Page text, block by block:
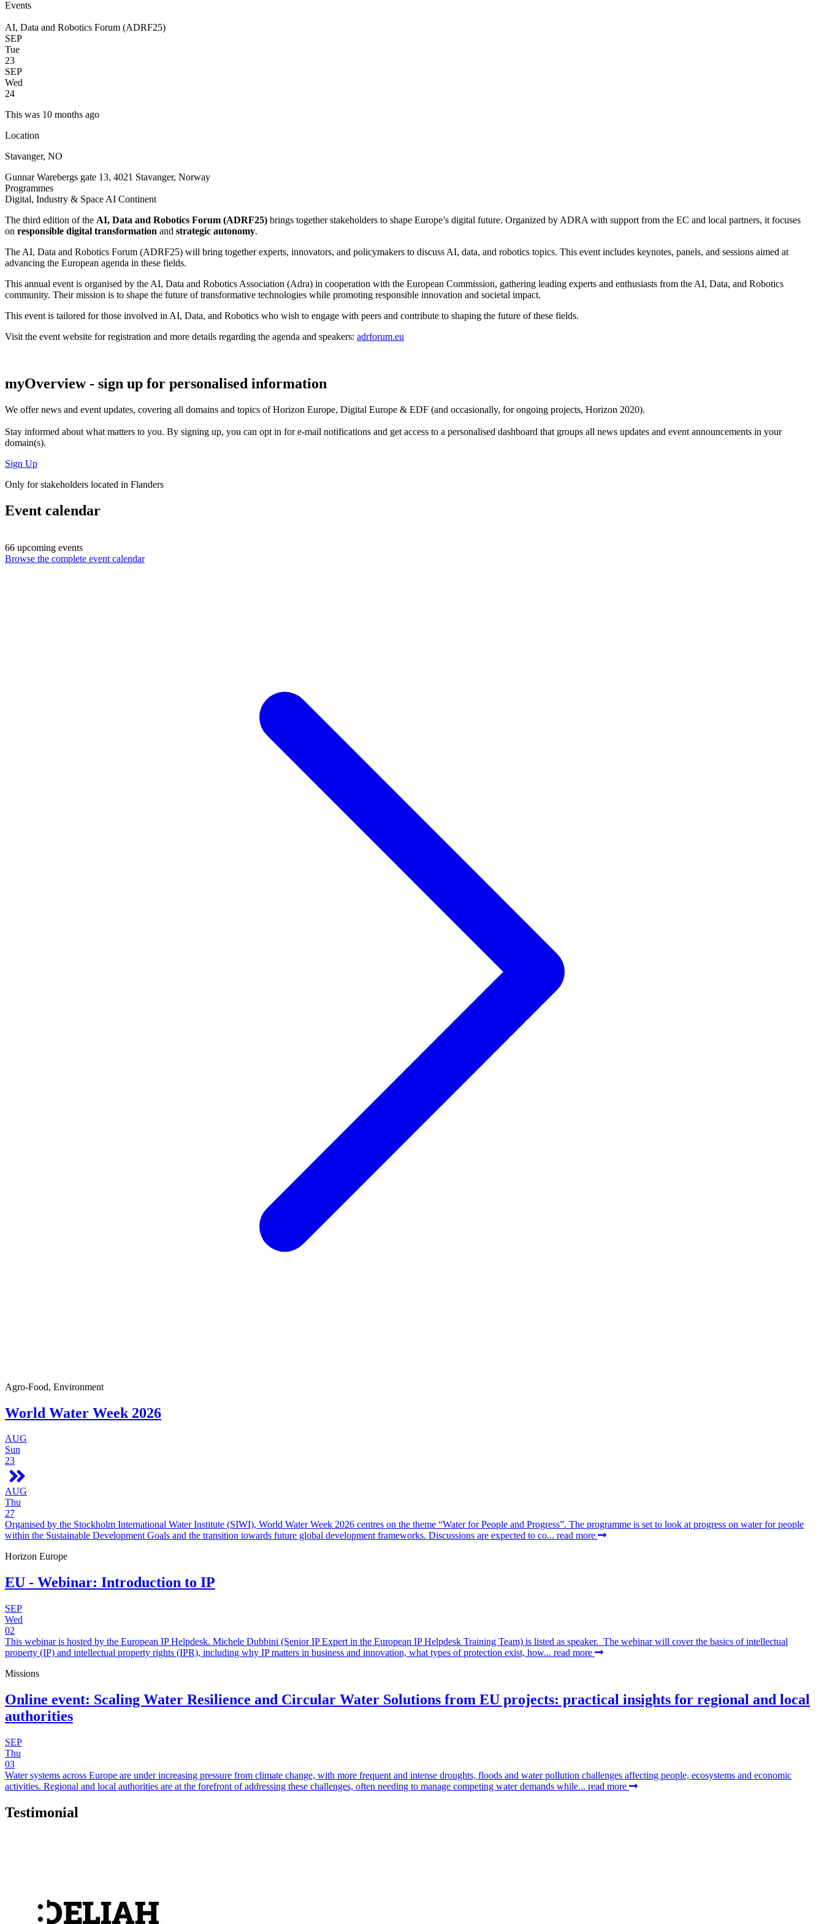
Events
AI, Data and Robotics Forum (ADRF25)
SEP
Tue
23
SEP
Wed
24
This was 10 months ago
Location
Stavanger, NO
Gunnar Warebergs gate 13, 4021 Stavanger, Norway
Programmes
Digital, Industry & Space AI Continent
The third edition of the AI, Data and Robotics Forum (ADRF25) brings together stakeholders to shape Europe’s digital future. Organized by ADRA with support from the EC and local partners, it focuses
on responsible digital transformation and strategic autonomy.
The AI, Data and Robotics Forum (ADRF25) will bring together experts, innovators, and policymakers to discuss AI, data, and robotics topics. This event includes keynotes, panels, and sessions aimed at
advancing the European agenda in these fields.
This annual event is organised by the AI, Data and Robotics Association (Adra) in cooperation with the European Commission, gathering leading experts and enthusiasts from the AI, Data, and Robotics
community. Their mission is to shape the future of transformative technologies while promoting responsible innovation and societal impact.
This event is tailored for those involved in AI, Data, and Robotics who wish to engage with peers and contribute to shaping the future of these fields.
Visit the event website for registration and more details regarding the agenda and speakers: adrforum.eu
myOverview- sign up for personalised information
We offernews and event updates, covering all domains and topics of Horizon Europe, Digital Europe & EDF (and occasionally, for ongoing projects, Horizon 2020).
Stay informed about what matters to you. By signing up, you can opt in fore-mail notifications and get access to a personalised dashboard that groups all news updates and event announcements in your
domain(s).
Sign Up
Only for stakeholders located in Flanders
Event calendar
66 upcoming events
Browse the complete event calendar
Agro-Food, Environment
World Water Week 2026
AUG
Sun
23
AUG
Thu
27
Organised by the Stockholm International Water Institute (SIWI), World Water Week 2026 centres on the theme “Water for People and Progress”. The programme is set to look at progress on water for people
within the Sustainable Development Goals and the transition towards future global development frameworks. Discussions are expected to co... read more
Horizon Europe
EU - Webinar: Introduction to IP
SEP
Wed
02
This webinar is hosted by the European IP Helpdesk. Michele Dubbini (Senior IP Expert in the European IP Helpdesk Training Team) is listed as speaker. The webinar will cover the basics of intellectual
property (IP) and intellectual property rights (IPR), including why IP matters in business and innovation, what types of protection exist, how... read more
Missions
Online event: Scaling Water Resilience and Circular Water Solutions from EU projects: practical insights for regional and local
authorities
SEP
Thu
03
Water systems across Europe are under increasing pressure from climate change, with more frequent and intense droughts, floods and water pollution challenges affecting people, ecosystems and economic
activities. Regional and local authorities are at the forefront of addressing these challenges, often needing to manage competing water demands while... read more
Testimonial